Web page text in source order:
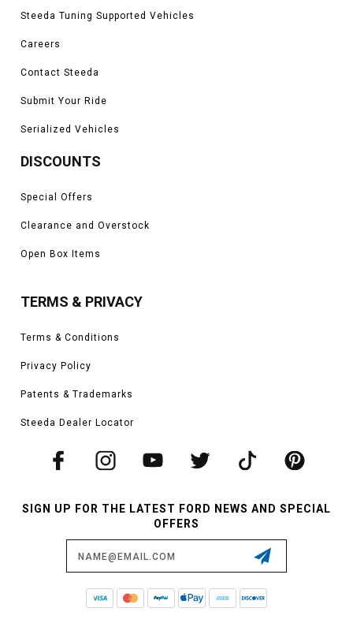
Steeda Tuning Supported Vehicles
Careers
Contact Steeda
Submit Your Ride
Serialized Vehicles
DISCOUNTS
Special Offers
Clearance and Overstock
Open Box Items
TERMS & PRIVACY
Terms & Conditions
Privacy Policy
Patents & Trademarks
Steeda Dealer Locator
SIGN UP FOR THE LATEST FORD NEWS AND SPECIAL
OFFERS